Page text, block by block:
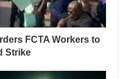
FCTA Workers to
Strike